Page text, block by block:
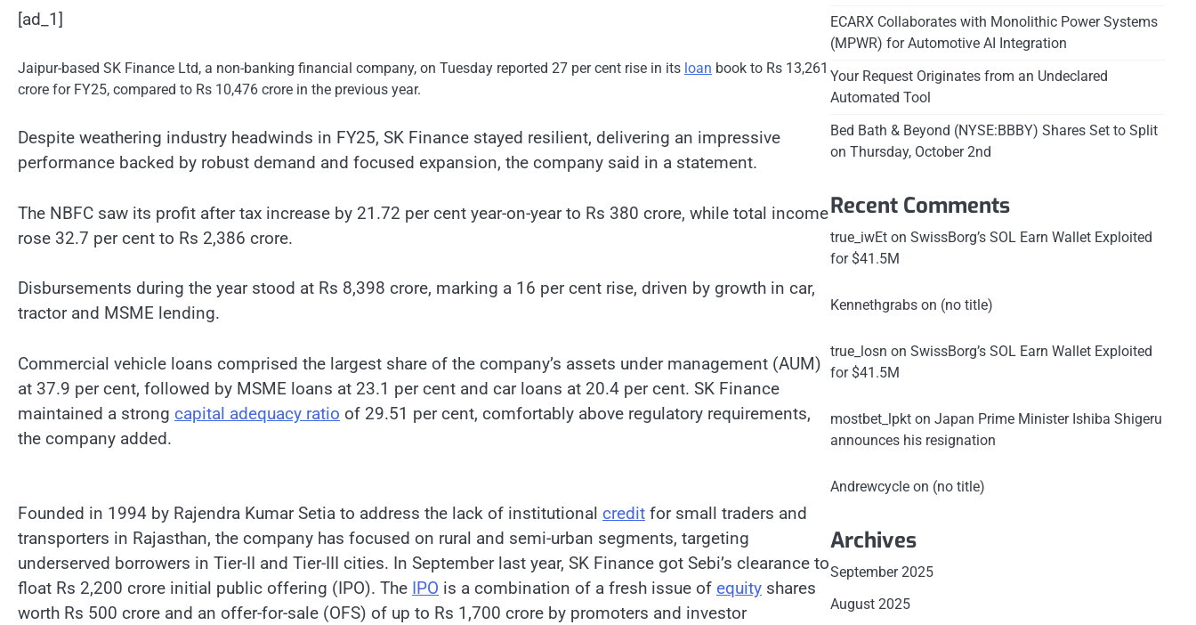
[ad_1]
Jaipur-based SK Finance Ltd, a non-banking financial company, on Tuesday reported 27 per cent rise in its loan book to Rs 13,261
crore for FY25, compared to Rs 10,476 crore in the previous year.
Despite weathering industry headwinds in FY25, SK Finance stayed resilient, delivering an impressive
performance backed by robust demand and focused expansion, the company said in a statement.
The NBFC saw its profit after tax increase by 21.72 per cent year-on-year to Rs 380 crore, while total income
rose 32.7 per cent to Rs 2,386 crore.
Disbursements during the year stood at Rs 8,398 crore, marking a 16 per cent rise, driven by growth in car,
tractor and MSME lending.
Commercial vehicle loans comprised the largest share of the company’s assets under management (AUM)
at 37.9 per cent, followed by MSME loans at 23.1 per cent and car loans at 20.4 per cent. SK Finance
maintained a strong capital adequacy ratio of 29.51 per cent, comfortably above regulatory requirements,
the company added.
Founded in 1994 by Rajendra Kumar Setia to address the lack of institutional credit for small traders and
transporters in Rajasthan, the company has focused on rural and semi-urban segments, targeting
underserved borrowers in Tier-II and Tier-III cities. In September last year, SK Finance got Sebi’s clearance to
float Rs 2,200 crore initial public offering (IPO). The IPO is a combination of a fresh issue of equity shares
worth Rs 500 crore and an offer-for-sale (OFS) of up to Rs 1,700 crore by promoters and investor
ECARX Collaborates with Monolithic Power Systems
(MPWR) for Automotive AI Integration
Your Request Originates from an Undeclared
Automated Tool
Bed Bath & Beyond (NYSE:BBBY) Shares Set to Split
on Thursday, October 2nd
Recent Comments
true_iwEton SwissBorg’s SOL Earn Wallet Exploited
for $41.5M
Kennethgrabson (no title)
true_losn on SwissBorg’s SOL Earn Wallet Exploited
for $41.5M
mostbet_lpkton Japan Prime Minister Ishiba Shigeru
announces his resignation
Andrewcycleon (no title)
Archives
September 2025
August 2025